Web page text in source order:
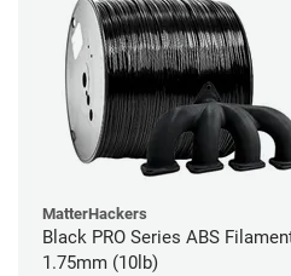
MatterHackers
Black PRO Series ABS
1.75mm (10lb)